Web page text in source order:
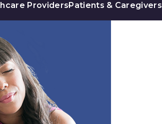
ProvidersPatients & Caregivers